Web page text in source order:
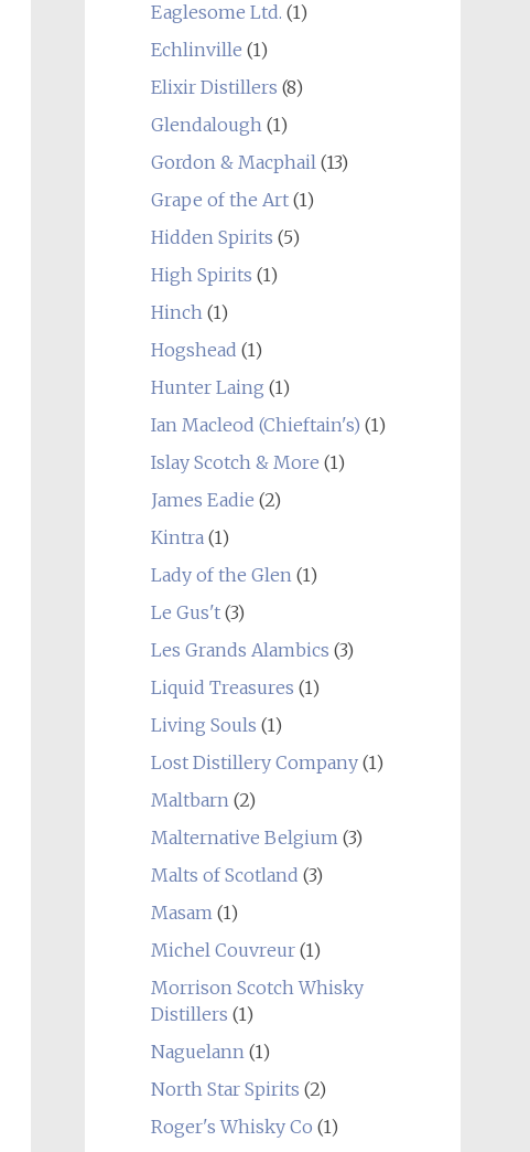
Eaglesome Ltd. (1)
Echlinville (1)
Elixir Distillers (8)
Glendalough(1)
Gordon & Macphail(13)
Grape of the Art(1)
Hidden Spirits (5)
High Spirits (1)
Hinch(1)
Hogshead (1)
Hunter Laing (1)
Ian Macleod (Chieftain's) (1)
Islay Scotch & More (1)
James Eadie (2)
Kintra(1)
Lady of the Glen(1)
Le Gus't(3)
Les Grands Alambics (3)
Liquid Treasures (1)
Living Souls (1)
Lost Distillery Company(1)
Maltbarn(2)
Malternative Belgium(3)
Malts of Scotland (3)
Masam(1)
Michel Couvreur(1)
Morrison Scotch Whisky
Distillers (1)
Naguelann(1)
North Star Spirits (2)
Roger's Whisky Co (1)